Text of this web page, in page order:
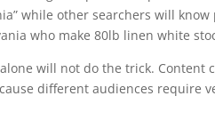
while other searchers will
who make 80lb linen white
will not do the trick.
different audiences require